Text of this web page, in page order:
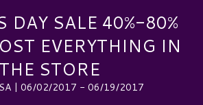
DAY SALE 40%-80%
EVERYTHING IN
THE STORE
| 06/02/2017 - 06/19/2017